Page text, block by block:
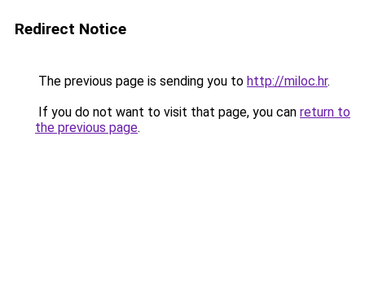
Redirect Notice
The previous page is sending you to http://miloc.hr.
If you do not want to visit that page, you can return to
the previous page.